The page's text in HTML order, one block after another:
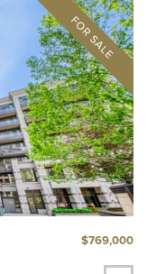
$769,000